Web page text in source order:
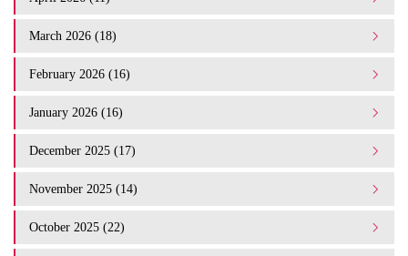
March 2026 (18)
February 2026 (16)
January 2026 (16)
December 2025 (17)
November 2025 (14)
October 2025 (22)